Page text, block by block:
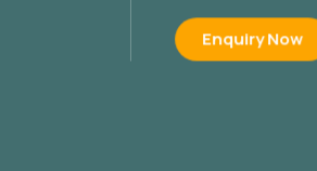
Enquiry Now